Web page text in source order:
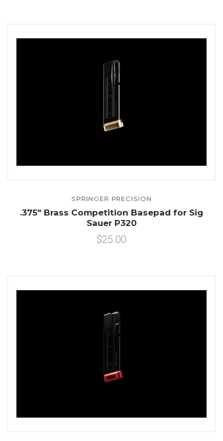
SPRINGER PRECISION
.375" Brass Competition Basepad for Sig
Sauer P320
$25.00